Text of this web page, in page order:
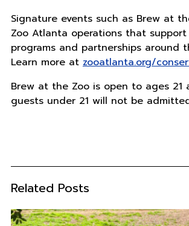
Signature events such as Brew at
Zoo Atlanta operations that
programs and partnerships around
Learn more at zooatlanta.org/
Brew at the Zoo is open to ages 21
guests under 21 will not be
Related Posts